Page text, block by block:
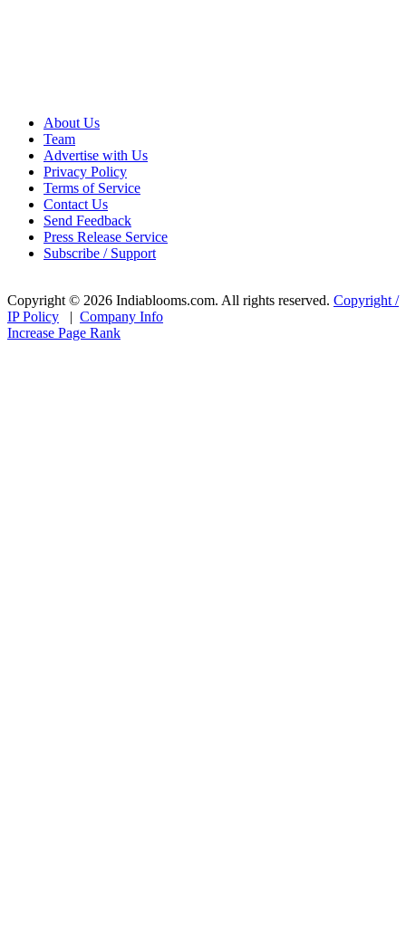
About Us
Team
Advertise with Us
Privacy Policy
Terms of Service
Contact Us
Send Feedback
Press Release Service
Subscribe / Support
Copyright © 2026 Indiablooms.com. All rights reserved. Copyright /
IP Policy | Company Info
Increase Page Rank